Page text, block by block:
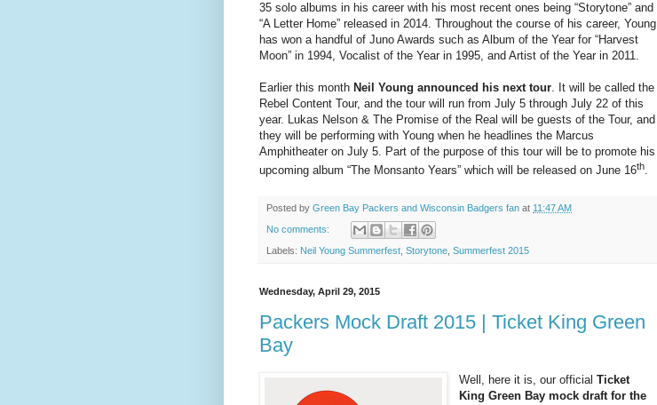
35 solo albums in his career with his most recent ones being “Storytone” and
“A Letter Home” released in 2014. Throughout the course of his career, Young
has won a handful of Juno Awards such as Album of the Year for “Harvest
Moon” in 1994, Vocalist of the Year in 1995, and Artist of the Year in 2011.
Earlier this month Neil Young announced his next tour. It will be called the
Rebel Content Tour, and the tour will run from July 5 through July 22 of this
year. Lukas Nelson & The Promise of the Real will be guests of the Tour, and
they will be performing with Young when he headlines the Marcus
Amphitheater on July 5. Part of the purpose of this tour will be to promote his
upcoming album “The Monsanto Years” which will be released on June 16th.
Posted by Green Bay Packers and Wisconsin Badgers fan at 11:47 AM
No comments:
Labels: Neil Young Summerfest Storytone Summerfest 2015
Wednesday, April 29, 2015
Packers Mock Draft 2015 | Ticket King Green
Bay
Well, here it is, our officialTicket
King Green Bay mock draft for the